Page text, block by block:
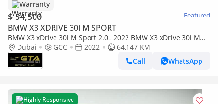
Warranty
$ 54,500 Featured
BMW X3 XDRIVE 30i M SPORT
BMW X3 xDrive 30i M Sport 2.0L 2022 BMW X3 xDrive 30i M
Sport, BMW Warranty+Service Contract+Full Service H
Dubai GCC 2022
64,147 KM
Call
WhatsApp
Highly Responsive